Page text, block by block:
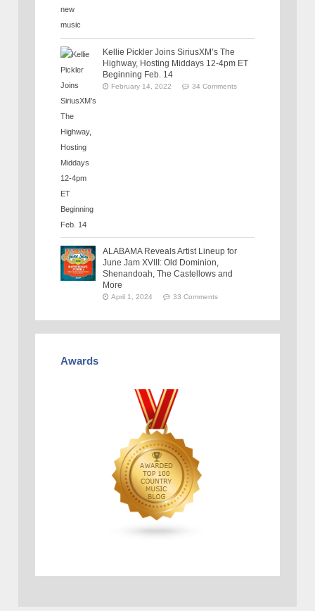
Kellie Pickler Joins SiriusXM’s The
Highway, Hosting Middays 12-4pm ET
Beginning Feb. 14
February 14, 2022 34 Comments
ALABAMA Reveals Artist Lineup for
June Jam XVIII: Old Dominion,
Shenandoah, The Castellows and
More
April 1, 2024 33 Comments
Awards